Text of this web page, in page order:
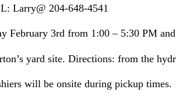
Larry@ 204-648-4541
February 3rd from 1:00 – 5:30 PM
yard site. Directions: from the
will be onsite during pickup times.